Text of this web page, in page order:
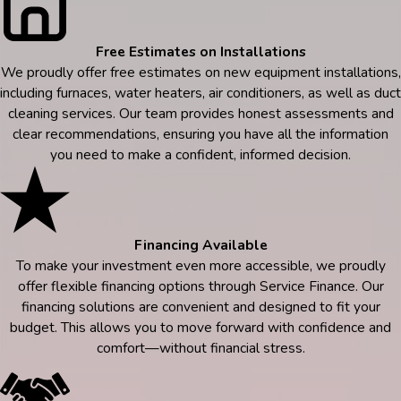
Free Estimates on Installations
We proudly offer free estimates on new equipment installations,
including furnaces, water heaters, air conditioners, as well as duct
cleaning services. Our team provides honest assessments and
clear recommendations, ensuring you have all the information
you need to make a confident, informed decision.
Financing Available
To make your investment even more accessible, we proudly
offer flexible financing options through Service Finance. Our
financing solutions are convenient and designed to fit your
budget. This allows you to move forward with confidence and
comfort—without financial stress.